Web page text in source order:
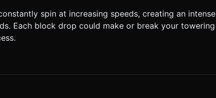
spin at increasing speeds, creating an intense
Each block drop could make or break your towering